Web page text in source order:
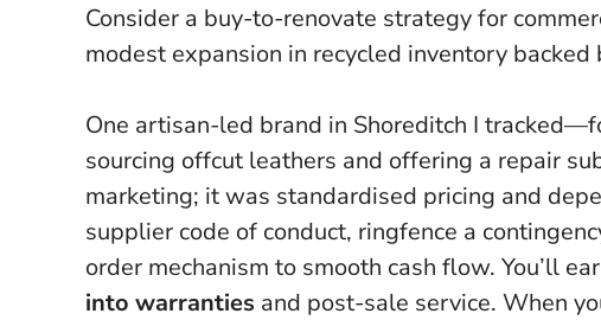
Consider a buy-to-renovate strategy for
modest expansion in recycled inventory
One artisan-led brand in Shoreditch I
sourcing offcut leathers and offering a repair
marketing; it was standardised pricing and
supplier code of conduct, ringfence a
order mechanism to smooth cash flow. You’ll
into warranties and post-sale service. When